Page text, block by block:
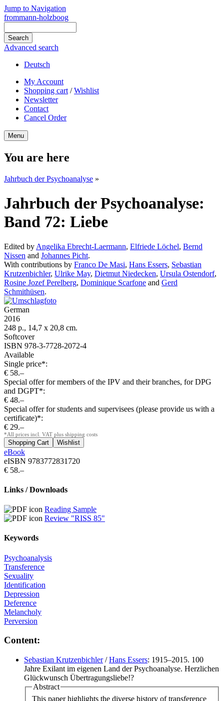
Jump to Navigation
frommann-holzboog
Advanced search
Deutsch
My Account
Shopping cart /Wishlist
Newsletter
Contact
Cancel Order
Menu
You are here
Jahrbuch der Psychoanalyse »
Jahrbuch der Psychoanalyse:
Band 72: Liebe
Edited by Angelika Ebrecht-Laermann, Elfriede Löchel, Bernd
Nissen and Johannes Picht.
With contributions by Franco De Masi, Hans Essers, Sebastian
Krutzenbichler, Ulrike May, Dietmut Niedecken, Ursula Ostendorf,
Rosine Jozef Perelberg, Dominique Scarfone and Gerd
Schmithüsen.
German
2016
248 p., 14,7 x 20,8 cm.
Softcover
ISBN 978-3-7728-2072-4
Available
Single price*:
€ 58.–
Special offer for members of the IPV and their branches, for DPG
and DGPT*:
€ 48.–
Special offer for students and supervisees (please provide us with a
certificate)*:
€ 29.–
*All prices incl. VAT plus shipping costs
eBook
eISBN 9783772831720
€ 58.–
Links / Downloads
Reading Sample
Review "RISS 85"
Keywords
Psychoanalysis
Transference
Sexuality
Identification
Depression
Deference
Melancholy
Perversion
Content:
Sebastian Krutzenbichler/Hans Essers: 1915–2015. 100
Jahre Exilant im eigenen Land der Psychoanalyse. Herzlichen
Glückwunsch Übertragungsliebe!?
Abstract
This paper highlights the diverse history of transference